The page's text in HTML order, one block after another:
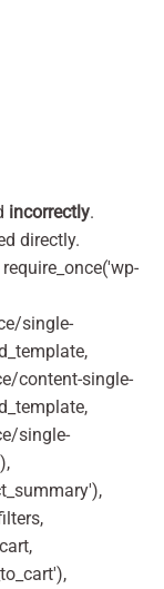
incorrectly.
directly.
single-
content-single-
single-